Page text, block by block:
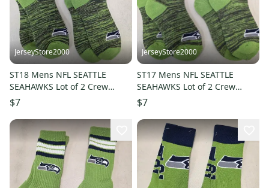
JerseyStore2000
ST18 Mens NFL SEATTLE
SEAHAWKS Lot of 2 Crew
Socks LARGE 8-13 NEW
$7
JerseyStore2000
ST17 Mens NFL SEATTLE
SEAHAWKS Lot of 2 Crew
Socks MEDIUM 5-10 NEW
$7